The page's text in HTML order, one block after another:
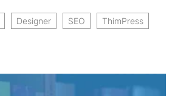
Designer SEO ThimPress